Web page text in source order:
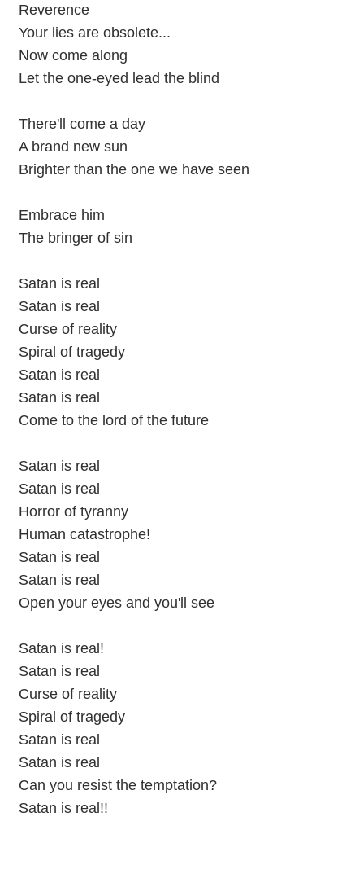
Reverence
Your lies are obsolete...
Now come along
Let the one-eyed lead the blind
There'll come a day
A brand new sun
Brighter than the one we have seen
Embrace him
The bringer of sin
Satan is real
Satan is real
Curse of reality
Spiral of tragedy
Satan is real
Satan is real
Come to the lord of the future
Satan is real
Satan is real
Horror of tyranny
Human catastrophe!
Satan is real
Satan is real
Open your eyes and you'll see
Satan is real!
Satan is real
Curse of reality
Spiral of tragedy
Satan is real
Satan is real
Can you resist the temptation?
Satan is real!!